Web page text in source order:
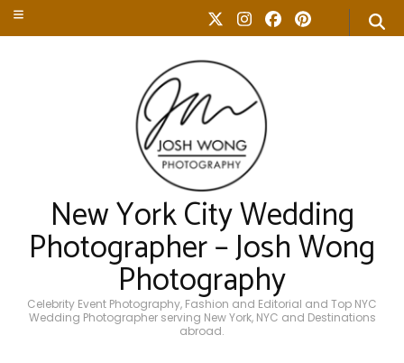
New York City Wedding
Photographer – Josh Wong
Photography
Celebrity Event Photography, Fashion and Editorial and Top NYC
Wedding Photographer serving New York, NYC and Destinations
abroad.